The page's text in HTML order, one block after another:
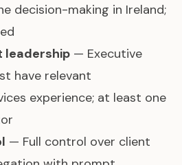
decision-making in Ireland;
— Executive
have relevant
experience; at least one
— Full control over client